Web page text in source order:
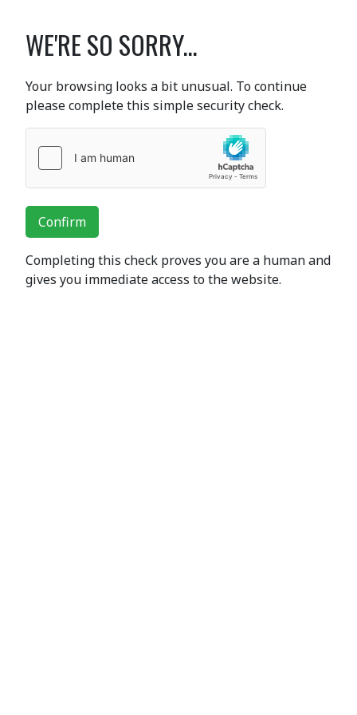
WE'RE SO SORRY...
Your browsing looks a bit unusual. To continue
please complete this simple security check.
Confirm
Completing this check proves you are a human and
gives you immediate access to the website.